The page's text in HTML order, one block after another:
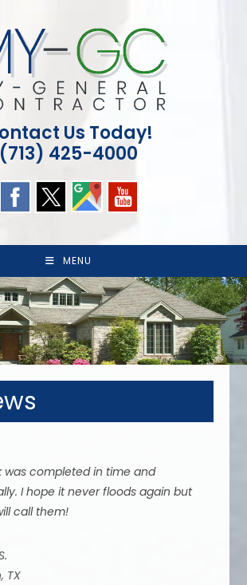
Us Today!
(713) 425-4000
MENU
was completed in time and
I hope it never floods again but
call them!
TX